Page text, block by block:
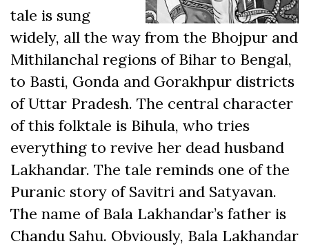
tale is sung
widely, all the way from the Bhojpur and
Mithilanchal regions of Bihar to Bengal,
to Basti, Gonda and Gorakhpur districts
of Uttar Pradesh. The central character
of this folktale is Bihula, who tries
everything to revive her dead husband
Lakhandar. The tale reminds one of the
Puranic story of Savitri and Satyavan.
The name of Bala Lakhandar’s father is
Chandu Sahu. Obviously, Bala Lakhandar